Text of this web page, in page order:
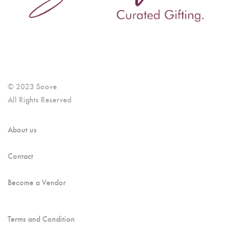
© 2023 Soove
All Rights Reserved
About us
Contact
Become a Vendor
Terms and Condition